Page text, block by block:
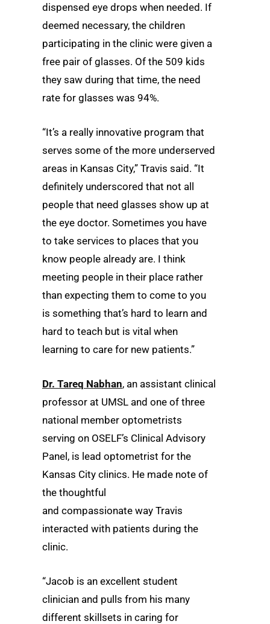
dispensed eye drops when needed. If
deemed necessary, the children
participating in the clinic were given a
free pair of glasses. Of the 509 kids
they saw during that time, the need
rate for glasses was 94%.
“It’s a really innovative program that
serves some of the more underserved
areas in Kansas City,” Travis said. “It
definitely underscored that not all
people that need glasses show up at
the eye doctor. Sometimes you have
to take services to places that you
know people already are. I think
meeting people in their place rather
than expecting them to come to you
is something that’s hard to learn and
hard to teach but is vital when
learning to care for new patients.”
Dr. Tareq Nabhan, an assistant clinical
professor at UMSL and one of three
national member optometrists
serving on OSELF’s Clinical Advisory
Panel, is lead optometrist for the
Kansas City clinics. He made note of
the thoughtful
and compassionate way Travis
interacted with patients during the
clinic.
“Jacob is an excellent student
clinician and pulls from his many
different skillsets in caring for